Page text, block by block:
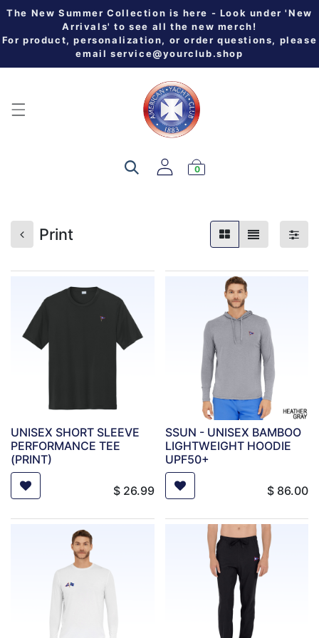
The New Summer Collection is here - Look under 'New
Arrivals' to see all the new merch!
For product, personalization, or order questions, please
email service@yourclub.shop
0
Print
UNISEX SHORT SLEEVE
PERFORMANCE TEE
(PRINT)
$ 26.99
SSUN - UNISEX BAMBOO
LIGHTWEIGHT HOODIE
UPF50+
$ 86.00